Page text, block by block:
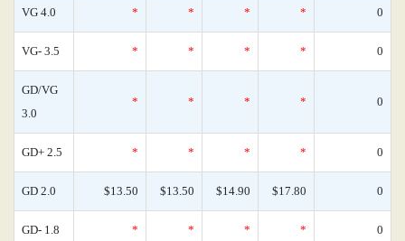
VG 4.0 * * * * 0
VG- 3.5 * * * * 0
GD/VG
3.0
* * * * 0
GD+ 2.5 * * * * 0
GD 2.0 $13.50 $13.50 $14.90 $17.80 0
GD- 1.8 * * * * 0